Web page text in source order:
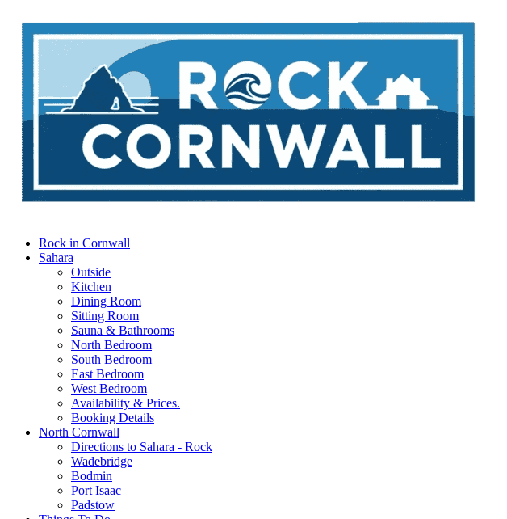
Rock in Cornwall
Sahara
Outside
Kitchen
Dining Room
Sitting Room
Sauna & Bathrooms
North Bedroom
South Bedroom
East Bedroom
West Bedroom
Availability & Prices.
Booking Details
North Cornwall
Directions to Sahara - Rock
Wadebridge
Bodmin
Port Isaac
Padstow